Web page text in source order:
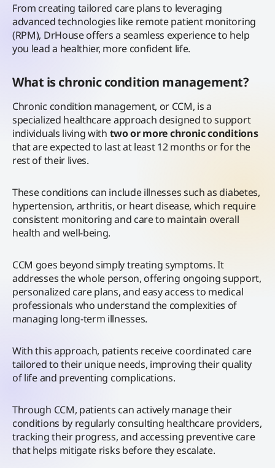
From creating tailored care plans to leveraging
advanced technologies like remote patient monitoring
(RPM), DrHouse offers a seamless experience to help
you lead a healthier, more confident life.
What is chronic condition management?
Chronic condition management, or CCM, is a
specialized healthcare approach designed to support
individuals living with two or more chronic conditions
that are expected to last at least 12 months or for the
rest of their lives.
These conditions can include illnesses such as diabetes,
hypertension, arthritis, or heart disease, which require
consistent monitoring and care to maintain overall
health and well-being.
CCM goes beyond simply treating symptoms. It
addresses the whole person, offering ongoing support,
personalized care plans, and easy access to medical
professionals who understand the complexities of
managing long-term illnesses.
With this approach, patients receive coordinated care
tailored to their unique needs, improving their quality
of life and preventing complications.
Through CCM, patients can actively manage their
conditions by regularly consulting healthcare providers,
tracking their progress, and accessing preventive care
that helps mitigate risks before they escalate.